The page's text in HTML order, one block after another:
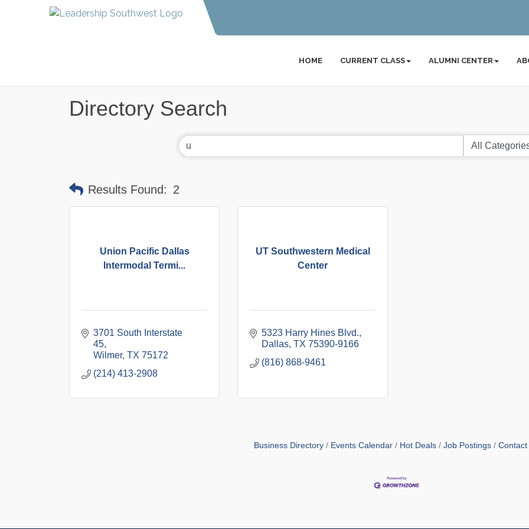
HOME CURRENT CLASS ALUMNI CENTER
Directory Search
Results Found: 2
Union Pacific Dallas
Intermodal Termi...
3701 South Interstate
45
Wilmer TX 75172
(214) 413-2908
UT Southwestern Medical
Center
5323 Harry Hines Blvd.
Dallas TX 75390-9166
(816) 868-9461
Business Directory Events Calendar Hot Deals Job Postings Contact